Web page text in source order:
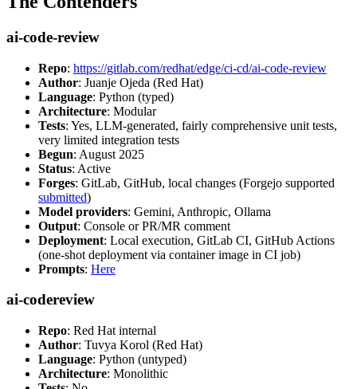
ai-code-review
Repo: https://gitlab.com/redhat/edge/ci-cd/ai-code-review
Author: Juanje Ojeda (Red Hat)
Language: Python (typed)
Architecture: Modular
Tests: Yes, LLM-generated, fairly comprehensive unit tests,
very limited integration tests
Begun: August 2025
Status: Active
Forges: GitLab, GitHub, local changes (Forgejo supported
submitted)
Model providers: Gemini, Anthropic, Ollama
Output: Console or PR/MR comment
Deployment: Local execution, GitLab CI, GitHub Actions
(one-shot deployment via container image in CI job)
Prompts: Here
ai-codereview
Repo: Red Hat internal
Author: Tuvya Korol (Red Hat)
Language: Python (untyped)
Architecture: Monolithic